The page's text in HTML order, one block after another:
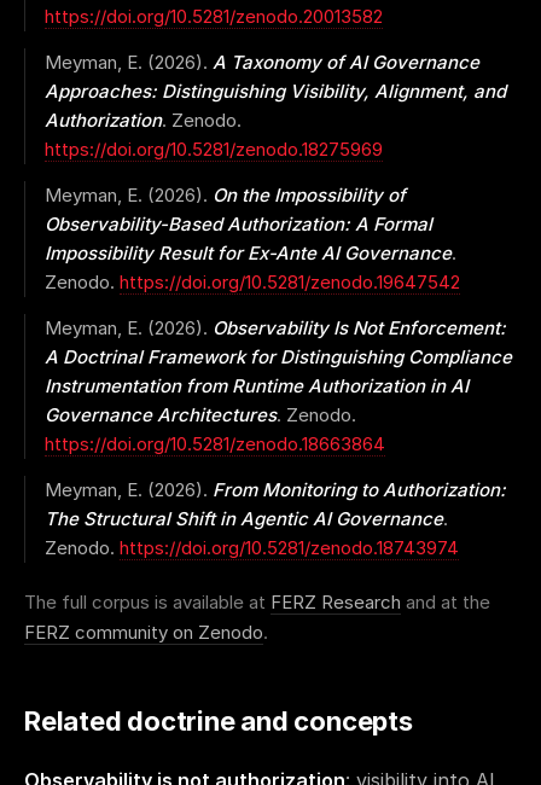
https://doi.org/10.5281/zenodo.20013582
Meyman, E. (2026). A Taxonomy of AI Governance
Approaches: Distinguishing Visibility, Alignment, and
Authorization. Zenodo.
https://doi.org/10.5281/zenodo.18275969
Meyman, E. (2026). On the Impossibility of
Observability-Based Authorization: A Formal
Impossibility Result for Ex-Ante AI Governance.
Zenodo. https://doi.org/10.5281/zenodo.19647542
Meyman, E. (2026). Observability Is Not Enforcement:
A Doctrinal Framework for Distinguishing Compliance
Instrumentation from Runtime Authorization in AI
Governance Architectures. Zenodo.
https://doi.org/10.5281/zenodo.18663864
Meyman, E. (2026). From Monitoring to Authorization:
The Structural Shift in Agentic AI Governance.
Zenodo. https://doi.org/10.5281/zenodo.18743974
The full corpus is available at FERZ Research and at the
FERZ community on Zenodo.
Related doctrine and concepts
Observability is not authorization: visibility into AI